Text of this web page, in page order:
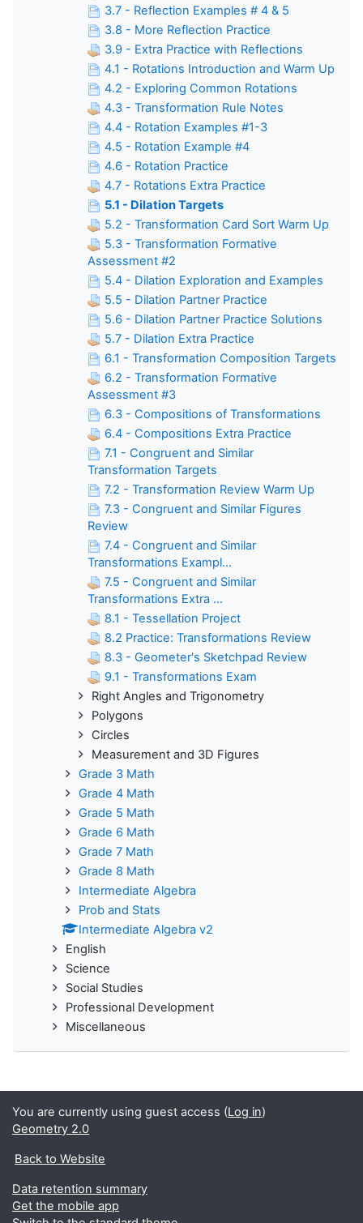
3.7 - Reflection Examples # 4 & 5
3.8 - More Reflection Practice
3.9 - Extra Practice with Reflections
4.1 - Rotations Introduction and Warm Up
4.2 - Exploring Common Rotations
4.3 - Transformation Rule Notes
4.4 - Rotation Examples #1-3
4.5 - Rotation Example #4
4.6 - Rotation Practice
4.7 - Rotations Extra Practice
5.1 - Dilation Targets
5.2 - Transformation Card Sort Warm Up
5.3 - Transformation Formative
Assessment #2
5.4 - Dilation Exploration and Examples
5.5 - Dilation Partner Practice
5.6 - Dilation Partner Practice Solutions
5.7 - Dilation Extra Practice
6.1 - Transformation Composition Targets
6.2 - Transformation Formative
Assessment #3
6.3 - Compositions of Transformations
6.4 - Compositions Extra Practice
7.1 - Congruent and Similar
Transformation Targets
7.2 - Transformation Review Warm Up
7.3 - Congruent and Similar Figures
Review
7.4 - Congruent and Similar
Transformations Exampl...
7.5 - Congruent and Similar
Transformations Extra ...
8.1 - Tessellation Project
8.2 Practice: Transformations Review
8.3 - Geometer's Sketchpad Review
9.1 - Transformations Exam
Right Angles and Trigonometry
Polygons
Circles
Measurement and 3D Figures
Grade 3 Math
Grade 4 Math
Grade 5 Math
Grade 6 Math
Grade 7 Math
Grade 8 Math
Intermediate Algebra
Prob and Stats
Intermediate Algebra v2
English
Science
Social Studies
Professional Development
Miscellaneous
You are currently using guest access (Log in)
Geometry 2.0
Back to Website
Data retention summary
Get the mobile app